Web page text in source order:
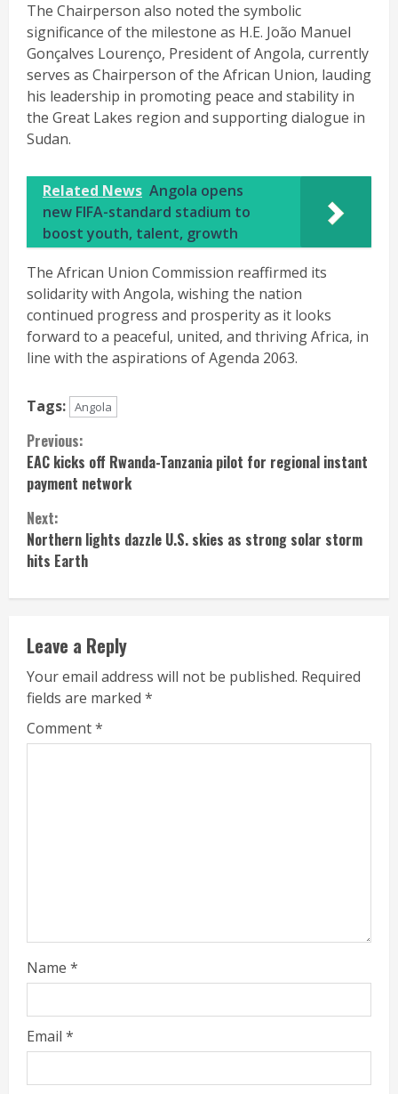
The Chairperson also noted the symbolic
significance of the milestone as H.E. João Manuel
Gonçalves Lourenço, President of Angola, currently
serves as Chairperson of the African Union, lauding
his leadership in promoting peace and stability in
the Great Lakes region and supporting dialogue in
Sudan.
Related News Angola opens
new FIFA-standard stadium to
boost youth, talent, growth
The African Union Commission reaffirmed its
solidarity with Angola, wishing the nation
continued progress and prosperity as it looks
forward to a peaceful, united, and thriving Africa, in
line with the aspirations of Agenda 2063.
Tags: Angola
Continue
Reading
Previous:
EAC kicks off Rwanda-Tanzania pilot for regional instant
payment network
Next:
Northern lights dazzle U.S. skies as strong solar storm
hits Earth
Leave a Reply
Your email address will not be published. Required
fields are marked *
Comment*
Name *
Email *